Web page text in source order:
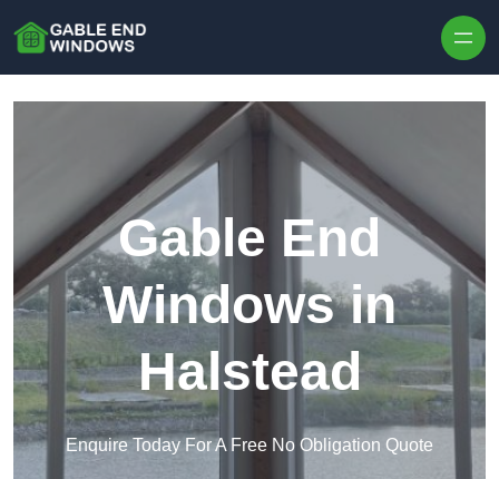
Gable End
Windows in
Halstead
Enquire Today For A Free No Obligation Quote